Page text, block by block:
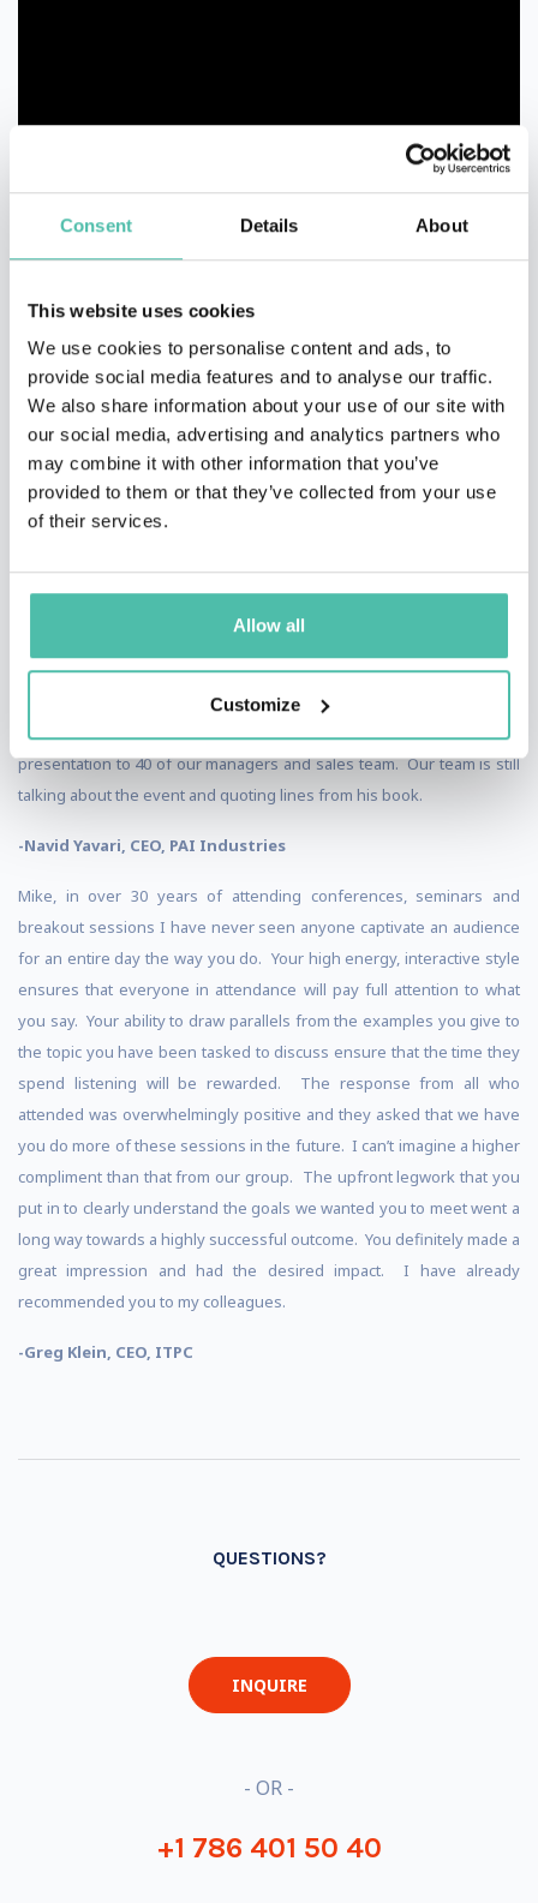
Consent Details About
This website uses cookies
We use cookies to personalise content and ads, to
provide social media features and to analyse our traffic.
We also share information about your use of our site with
our social media, advertising and analytics partners who
may combine it with other information that you’ve
provided to them or that they’ve collected from your use
of their services.
Allow all
Customize
TESTIMONIALS
I first met Mike at an industry event in Florida. I was so moved by his
just changed my life forever. About a month later I invited him to
make a similar presentation for our company during our annual
Christmas luncheon. Mike presented to over 225 guests and that
were engaged and motivated. The next day he made a full day
presentation to 40 of our managers and sales team. Our team is still
talking about the event and quoting lines from his book.
-Navid Yavari, CEO, PAI Industries
Mike, in over 30 years of attending conferences, seminars and
breakout sessions I have never seen anyone captivate an audience
for an entire day the way you do. Your high energy, interactive style
ensures that everyone in attendance will pay full attention to what
you say. Your ability to draw parallels from the examples you give to
the topic you have been tasked to discuss ensure that the time they
spend listening will be rewarded. The response from all who
attended was overwhelmingly positive and they asked that we have
you do more of these sessions in the future. I can’t imagine a higher
compliment than that from our group. The upfront legwork that you
put in to clearly understand the goals we wanted you to meet went a
long way towards a highly successful outcome. You definitely made a
great impression and had the desired impact. I have already
recommended you to my colleagues.
-Greg Klein, CEO, ITPC
QUESTIONS?
INQUIRE
- OR -
+1 786 401 50 40